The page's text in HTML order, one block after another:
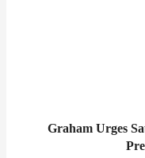
Graham Urges